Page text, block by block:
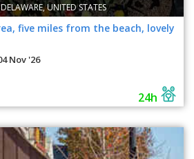
UNITED STATES
five miles from the beach, lovely
Nov '26
24h